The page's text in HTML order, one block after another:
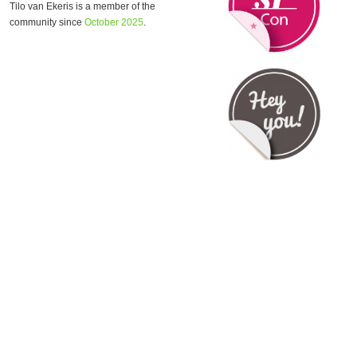
Tilo van Ekeris is a member of the
community since October 2025.